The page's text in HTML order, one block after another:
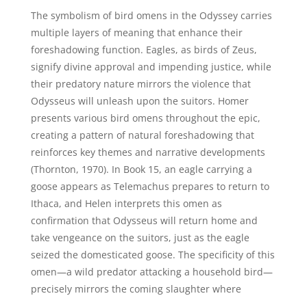
The symbolism of bird omens in the Odyssey carries
multiple layers of meaning that enhance their
foreshadowing function. Eagles, as birds of Zeus,
signify divine approval and impending justice, while
their predatory nature mirrors the violence that
Odysseus will unleash upon the suitors. Homer
presents various bird omens throughout the epic,
creating a pattern of natural foreshadowing that
reinforces key themes and narrative developments
(Thornton, 1970). In Book 15, an eagle carrying a
goose appears as Telemachus prepares to return to
Ithaca, and Helen interprets this omen as
confirmation that Odysseus will return home and
take vengeance on the suitors, just as the eagle
seized the domesticated goose. The specificity of this
omen—a wild predator attacking a household bird—
precisely mirrors the coming slaughter where